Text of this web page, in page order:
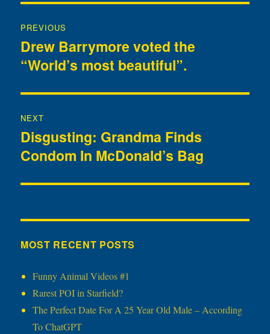
navigation
PREVIOUS
Previous
post:
Drew Barrymore voted the
“World’s most beautiful”.
NEXT
Next
post:
Disgusting: Grandma Finds
Condom In McDonald’s Bag
MOST RECENT POSTS
Funny Animal Videos #1
Rarest POI in Starfield?
The Perfect Date For A 25 Year Old Male – According
To ChatGPT